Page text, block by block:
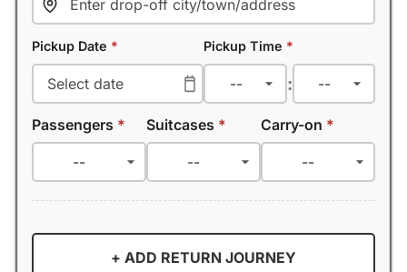
Pickup Date * Pickup Time *
:
Passengers * Suitcases * Carry-on *
+ ADD RETURN JOURNEY